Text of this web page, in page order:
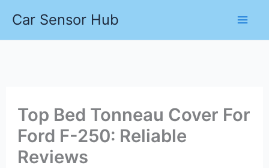
Car Sensor Hub
Top Bed Tonneau Cover For
Ford F-250: Reliable
Reviews